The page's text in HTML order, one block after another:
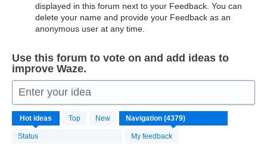
displayed in this forum next to your Feedback. You can
delete your name and provide your Feedback as an
anonymous user at any time.
Use this forum to vote on and add ideas to
improve Waze.
Enter your idea
Hot ideas Top New
Status My feedback
4372
results
found